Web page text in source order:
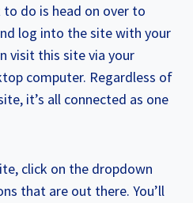
do is head on over to
log into the site with your
visit this site via your
computer. Regardless of
it’s all connected as one
click on the dropdown
that are out there. You’ll